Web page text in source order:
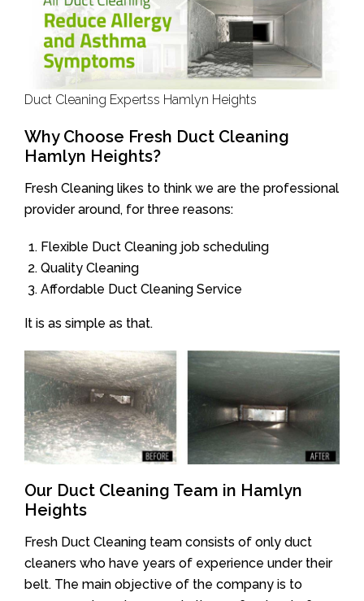
Duct Cleaning Expertss Hamlyn Heights
Why Choose Fresh Duct Cleaning
Hamlyn Heights?
Fresh Cleaning likes to think we are the professional
provider around, for three reasons:
Flexible Duct Cleaning job scheduling
Quality Cleaning
Affordable Duct Cleaning Service
It is as simple as that.
Our Duct Cleaning Team in Hamlyn
Heights
Fresh Duct Cleaning team consists of only duct
cleaners who have years of experience under their
belt. The main objective of the company is to